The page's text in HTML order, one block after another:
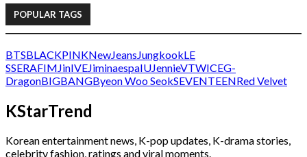
POPULAR TAGS
BTSBLACKPINKNewJeans JungkookLE
SSERAFIM JinIVEJiminaespaIUJennieVTWICEG-
DragonBIGBANGByeon Woo SeokSEVENTEENRed Velvet
KStarTrend
Korean entertainment news, K-pop updates, K-drama stories,
celebrity fashion, ratings and viral moments.